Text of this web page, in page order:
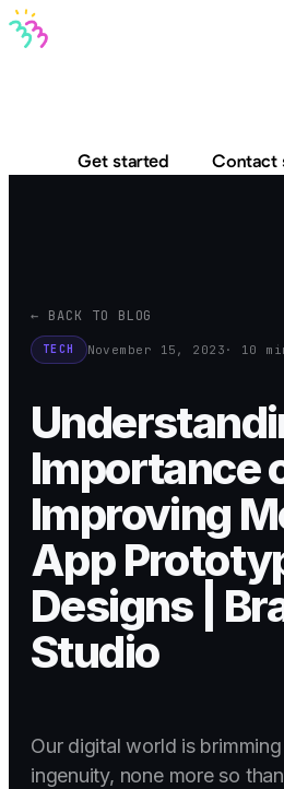
Get started Contact
← BACK TO BLOG
TECH November 15, 2023 · 10
Importance
Improving
App
Designs |
Studio
Our digital world is
ingenuity, none more so